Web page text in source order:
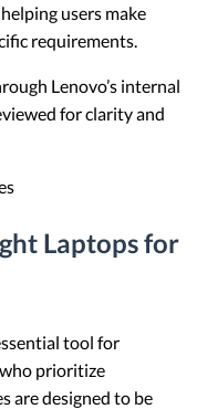
users make
requirements.
Lenovo’s internal
for clarity and
Laptops for
tool for
prioritize
are designed to be